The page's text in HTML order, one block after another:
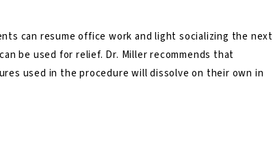
can resume office work and light socializing the next
be used for relief. Dr. Miller recommends that
used in the procedure will dissolve on their own in